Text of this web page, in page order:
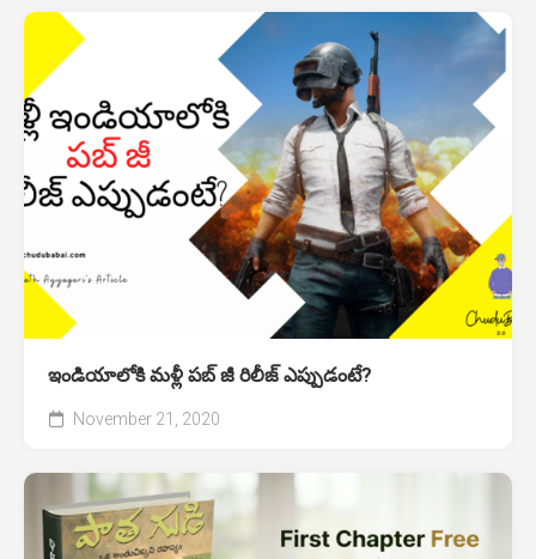
ఇండియాలోకి మళ్లీ పబ్ జీ రిలీజ్ ఎప్పుడంటే?
November 21, 2020